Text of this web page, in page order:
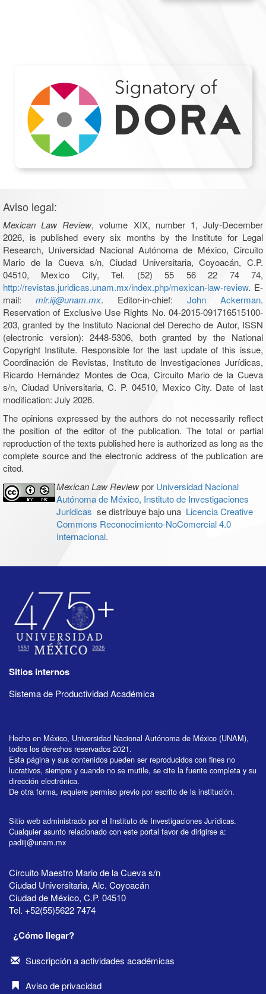
Aviso legal:
Mexican Law Review, volume XIX, number 1, July-December
2026, is published every six months by the Institute for Legal
Research, Universidad Nacional Autónoma de México, Circuito
Mario de la Cueva s/n, Ciudad Universitaria, Coyoacán, C.P.
04510, Mexico City, Tel. (52) 55 56 22 74 74,
http://revistas.juridicas.unam.mx/index.php/mexican-law-review. E-
mail: mlr.iij@unam.mx. Editor-in-chief: John Ackerman.
Reservation of Exclusive Use Rights No. 04-2015-091716515100-
203, granted by the Instituto Nacional del Derecho de Autor, ISSN
(electronic version): 2448-5306, both granted by the National
Copyright Institute. Responsible for the last update of this issue,
Coordinación de Revistas, Instituto de Investigaciones Jurídicas,
Ricardo Hernández Montes de Oca, Circuito Mario de la Cueva
s/n, Ciudad Universitaria, C. P. 04510, Mexico City. Date of last
modification: July 2026.
The opinions expressed by the authors do not necessarily reflect
the position of the editor of the publication. The total or partial
reproduction of the texts published here is authorized as long as the
complete source and the electronic address of the publication are
cited.
Mexican Law Reviewpor Universidad Nacional
Autónoma de México, Instituto de Investigaciones
Jurídicas se distribuye bajo una Licencia Creative
Commons Reconocimiento-NoComercial 4.0
Internacional.
Sitios internos
Sistema de Productividad Académica
Hecho en México, Universidad Nacional Autónoma de México (UNAM),
todos los derechos reservados 2021.
Esta página y sus contenidos pueden ser reproducidos con fines no
lucrativos, siempre y cuando no se mutile, se cite la fuente completa y su
dirección electrónica.
De otra forma, requiere permiso previo por escrito de la institución.
Sitio web administrado por el Instituto de Investigaciones Jurídicas.
Cualquier asunto relacionado con este portal favor de dirigirse a:
padiij@unam.mx
Circuito Maestro Mario de la Cueva s/n
Ciudad Universitaria, Alc. Coyoacán
Ciudad de México, C.P. 04510
Tel. +52(55)5622 7474
¿Cómo llegar?
Suscripción a actividades académicas
Aviso de privacidad